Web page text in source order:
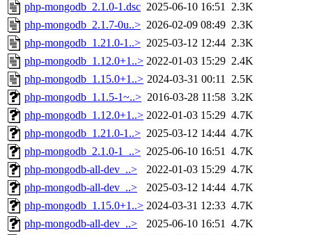
php-mongodb_2.1.0-1.dsc 2025-06-10 16:51 2.3K
php-mongodb_2.1.7-0u..> 2026-02-09 08:49 2.3K
php-mongodb_1.21.0-1..> 2025-03-12 12:44 2.3K
php-mongodb_1.12.0+1..> 2022-01-03 15:29 2.4K
php-mongodb_1.15.0+1..> 2024-03-31 00:11 2.5K
php-mongodb_1.1.5-1~..> 2016-03-28 11:58 3.2K
php-mongodb_1.12.0+1..> 2022-01-03 15:29 4.7K
php-mongodb_1.21.0-1..> 2025-03-12 14:44 4.7K
php-mongodb_2.1.0-1_..> 2025-06-10 16:51 4.7K
php-mongodb-all-dev_..>
2022-01-03 15:29 4.7K
php-mongodb-all-dev_..>
2025-03-12 14:44 4.7K
php-mongodb_1.15.0+1..> 2024-03-31 12:33 4.7K
php-mongodb-all-dev_..>
2025-06-10 16:51 4.7K